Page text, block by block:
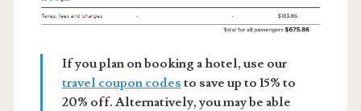
If you plan on booking a hotel, use our
travel coupon codes to save up to 15% to
20% off. Alternatively, you may be able